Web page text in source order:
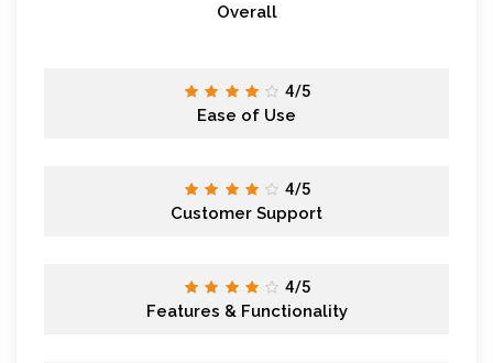
Overall
4/5
Ease of Use
4/5
Customer Support
4/5
Features & Functionality